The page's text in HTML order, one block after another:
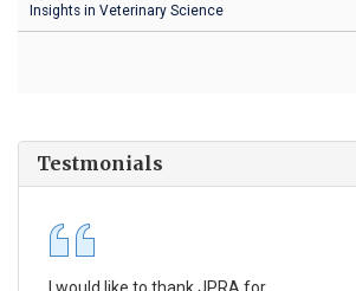
Insights in Veterinary Science
Testmonials